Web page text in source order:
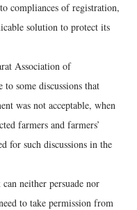
compliances of registration,
solution to protect its
Association of
some discussions that
was not acceptable, when
farmers and farmers’
for such discussions in the
neither persuade nor
to take permission from